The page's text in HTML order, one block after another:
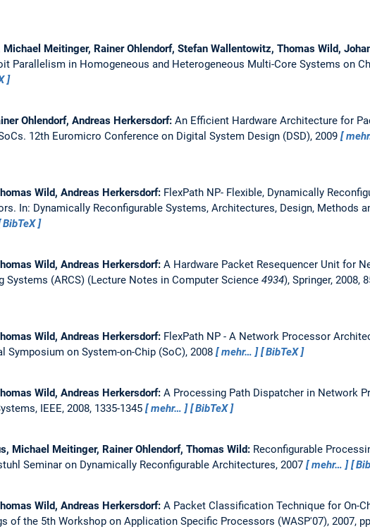
Meitinger, Rainer Ohlendorf, Stefan Wallentowitz, Thomas Wild,
Parallelism in Homogeneous and Heterogeneous Multi-Core Systems on
Ohlendorf, Andreas Herkersdorf: An Efficient Hardware Architecture for
12th Euromicro Conference on Digital System Design (DSD), 2009
Wild, Andreas Herkersdorf: FlexPath NP- Flexible, Dynamically
In: Dynamically Reconfigurable Systems, Architectures, Design, Methods
BibTeX
Wild, Andreas Herkersdorf: A Hardware Packet Resequencer Unit for
(ARCS) (Lecture Notes in Computer Science 4934), Springer, 2008,
Wild, Andreas Herkersdorf: FlexPath NP - A Network Processor
Symposium on System-on-Chip (SoC), 2008 mehr… BibTeX
Wild, Andreas Herkersdorf: A Processing Path Dispatcher in Network
IEEE, 2008, 1335-1345 mehr… BibTeX
Michael Meitinger, Rainer Ohlendorf, Thomas Wild: Reconfigurable
Seminar on Dynamically Reconfigurable Architectures, 2007 mehr…
Wild, Andreas Herkersdorf: A Packet Classification Technique for On-
of the 5th Workshop on Application Specific Processors (WASP'07), 2007,